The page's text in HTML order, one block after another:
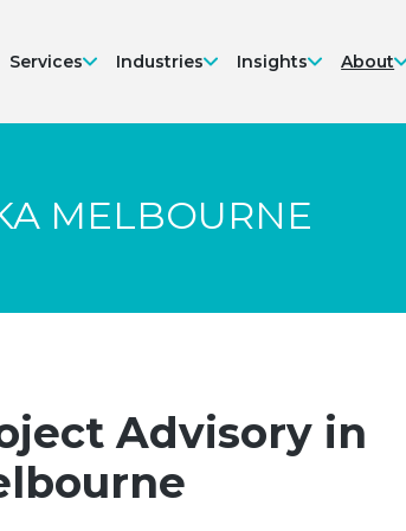
Services Industries Insights About
MELBOURNE
Advisory in